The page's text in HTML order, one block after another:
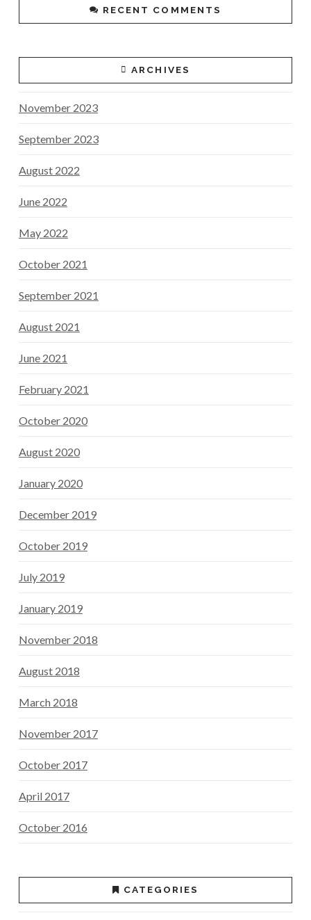
RECENT COMMENTS
ARCHIVES
November 2023
September 2023
August 2022
June 2022
May 2022
October 2021
September 2021
August 2021
June 2021
February 2021
October 2020
August 2020
January 2020
December 2019
October 2019
July 2019
January 2019
November 2018
August 2018
March 2018
November 2017
October 2017
April 2017
October 2016
CATEGORIES